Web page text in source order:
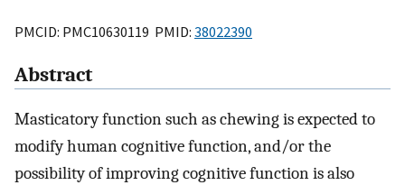
PMCID: PMC10630119 PMID: 38022390
Abstract
Masticatory function such as chewing is expected to
modify human cognitive function, and/or the
possibility of improving cognitive function is also